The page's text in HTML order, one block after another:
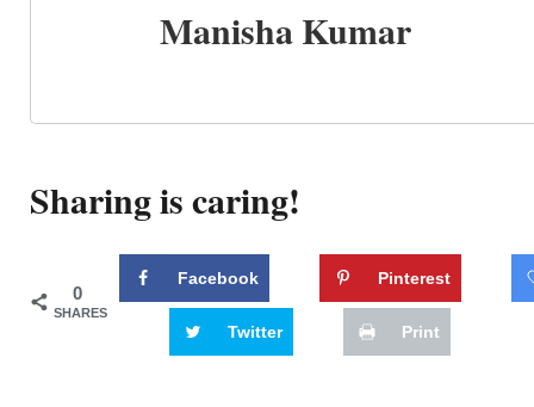
Manisha Kumar
Sharing is caring!
0
SHARES
Facebook Pinterest
Twitter Print